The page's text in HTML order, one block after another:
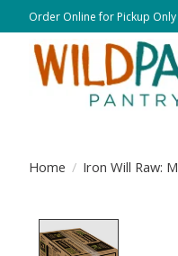
Order Online for Pickup
Home / Iron Will Raw: